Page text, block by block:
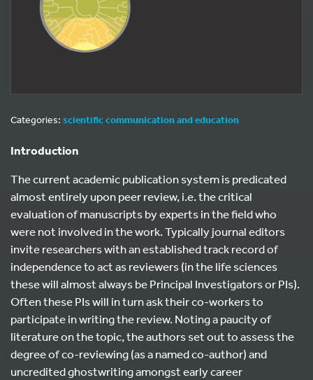
Categories: scientific communication and education
Introduction
The current academic publication system is predicated
almost entirely upon peer review, i.e. the critical
evaluation of manuscripts by experts in the field who
were not involved in the work. Typically journal editors
invite researchers with an established track record of
independence to act as reviewers (in the life sciences
these will almost always be Principal Investigators or PIs).
Often these PIs will in turn ask their co-workers to
participate in writing the review. Noting a paucity of
literature on the topic, the authors set out to assess the
degree of co-reviewing (as a named co-author) and
uncredited ghostwriting amongst early career